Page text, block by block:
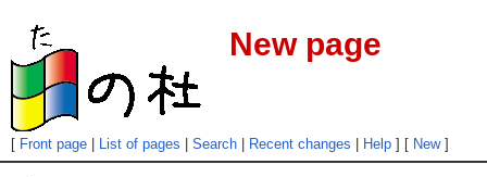
New page
[ Front page| List of pages Search| Recent changes Help] [ New]